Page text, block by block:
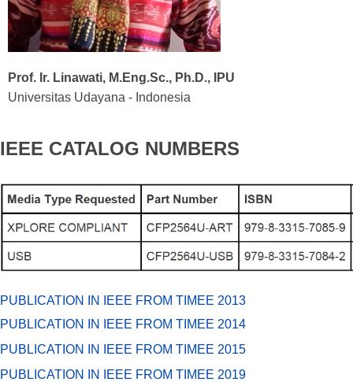
Prof. Ir. Linawati, M.Eng.Sc., Ph.D., IPU
Universitas Udayana - Indonesia
IEEE CATALOG NUMBERS
PUBLICATION IN IEEE FROM TIMEE 2013
PUBLICATION IN IEEE FROM TIMEE 2014
PUBLICATION IN IEEE FROM TIMEE 2015
PUBLICATION IN IEEE FROM TIMEE 2019